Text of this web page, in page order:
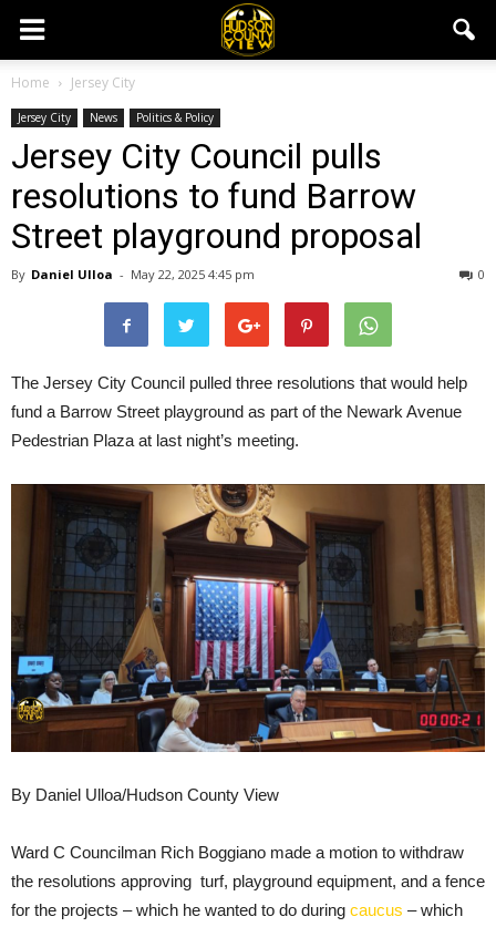
Home Jersey City
Jersey City News Politics & Policy
Jersey City Council pulls
resolutions to fund Barrow
Street playground proposal
By Daniel Ulloa - May 22, 2025 4:45 pm 0
The Jersey City Council pulled three resolutions that would help
fund a Barrow Street playground as part of the Newark Avenue
Pedestrian Plaza at last night’s meeting.
By Daniel Ulloa/Hudson County View
Ward C Councilman Rich Boggiano made a motion to withdraw
the resolutions approving turf, playground equipment, and a fence
for the projects – which he wanted to do during caucus – which